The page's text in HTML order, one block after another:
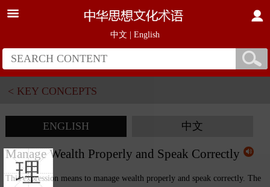
中文 English
理
< KEY CONCEPTS
ENGLISH 中文
Manage Wealth Properly and Speak Correctly
This expression means to manage wealth properly and speak correctly. The